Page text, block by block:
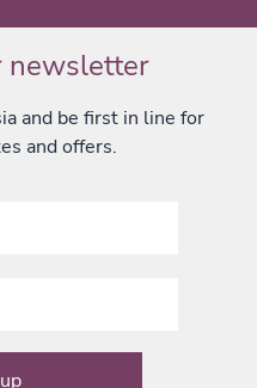
newsletter
and be first in line for
and offers.